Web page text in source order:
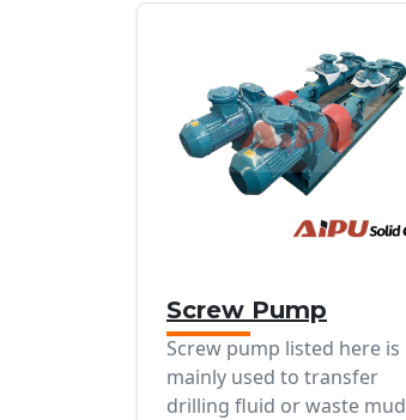
Screw Pump
Screw pump listed here is
mainly used to transfer
drilling fluid or waste mud